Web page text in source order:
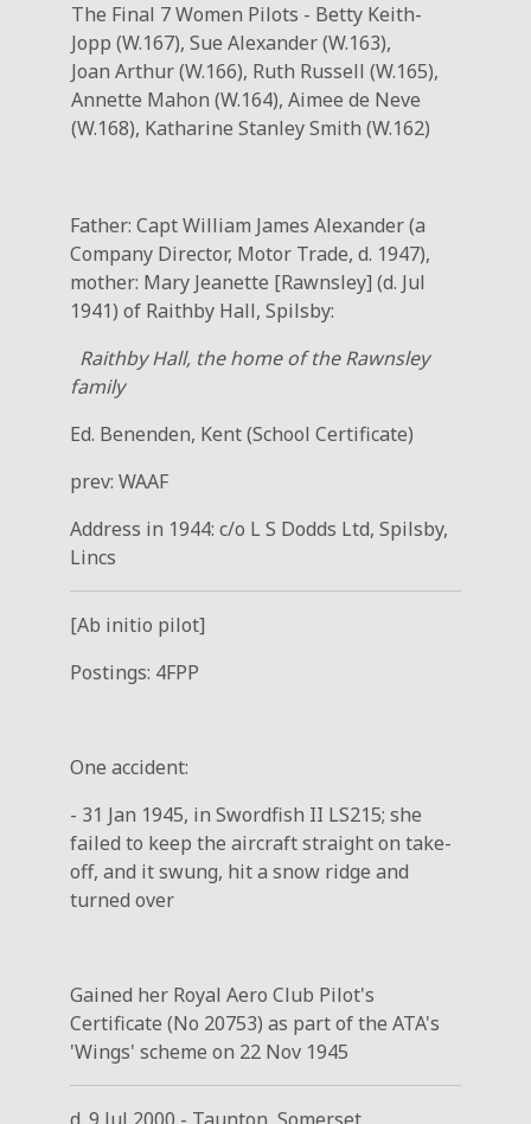
The Final 7 Women Pilots - Betty Keith-
Jopp (W.167), Sue Alexander (W.163),
Joan Arthur (W.166), Ruth Russell (W.165),
Annette Mahon (W.164), Aimee de Neve
(W.168), Katharine Stanley Smith (W.162)
Father: Capt William James Alexander (a
Company Director, Motor Trade, d. 1947),
mother: Mary Jeanette [Rawnsley] (d. Jul
1941) of Raithby Hall, Spilsby:
Raithby Hall, the home of the Rawnsley
family
Ed. Benenden, Kent (School Certificate)
prev: WAAF
Address in 1944: c/o L S Dodds Ltd, Spilsby,
Lincs
[Ab initio pilot]
Postings: 4FPP
One accident:
- 31 Jan 1945, in Swordfish II LS215; she
failed to keep the aircraft straight on take-
off, and it swung, hit a snow ridge and
turned over
Gained her Royal Aero Club Pilot's
Certificate (No 20753) as part of the ATA's
'Wings' scheme on 22 Nov 1945